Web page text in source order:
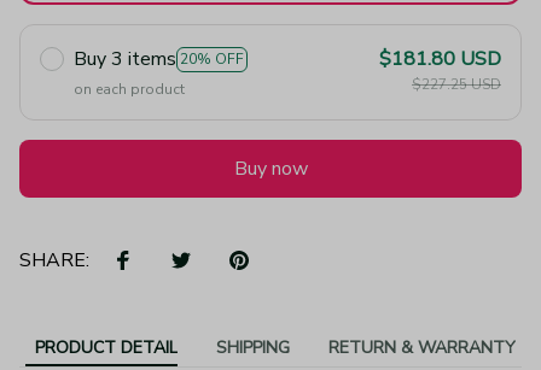
Buy 3 items 20% OFF
on each product
$181.80 USD
$227.25 USD
Buy now
SHARE:
PRODUCT DETAIL SHIPPING RETURN & WARRANTY